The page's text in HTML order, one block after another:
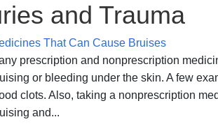
and Trauma
That Can Cause Bruises
prescription and nonprescription
or bleeding under the skin. A few
clots. Also, taking a nonprescription
and...